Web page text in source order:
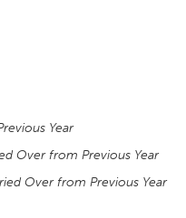
Year
Over from Previous Year
Over from Previous Year